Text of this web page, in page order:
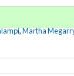
,Martha